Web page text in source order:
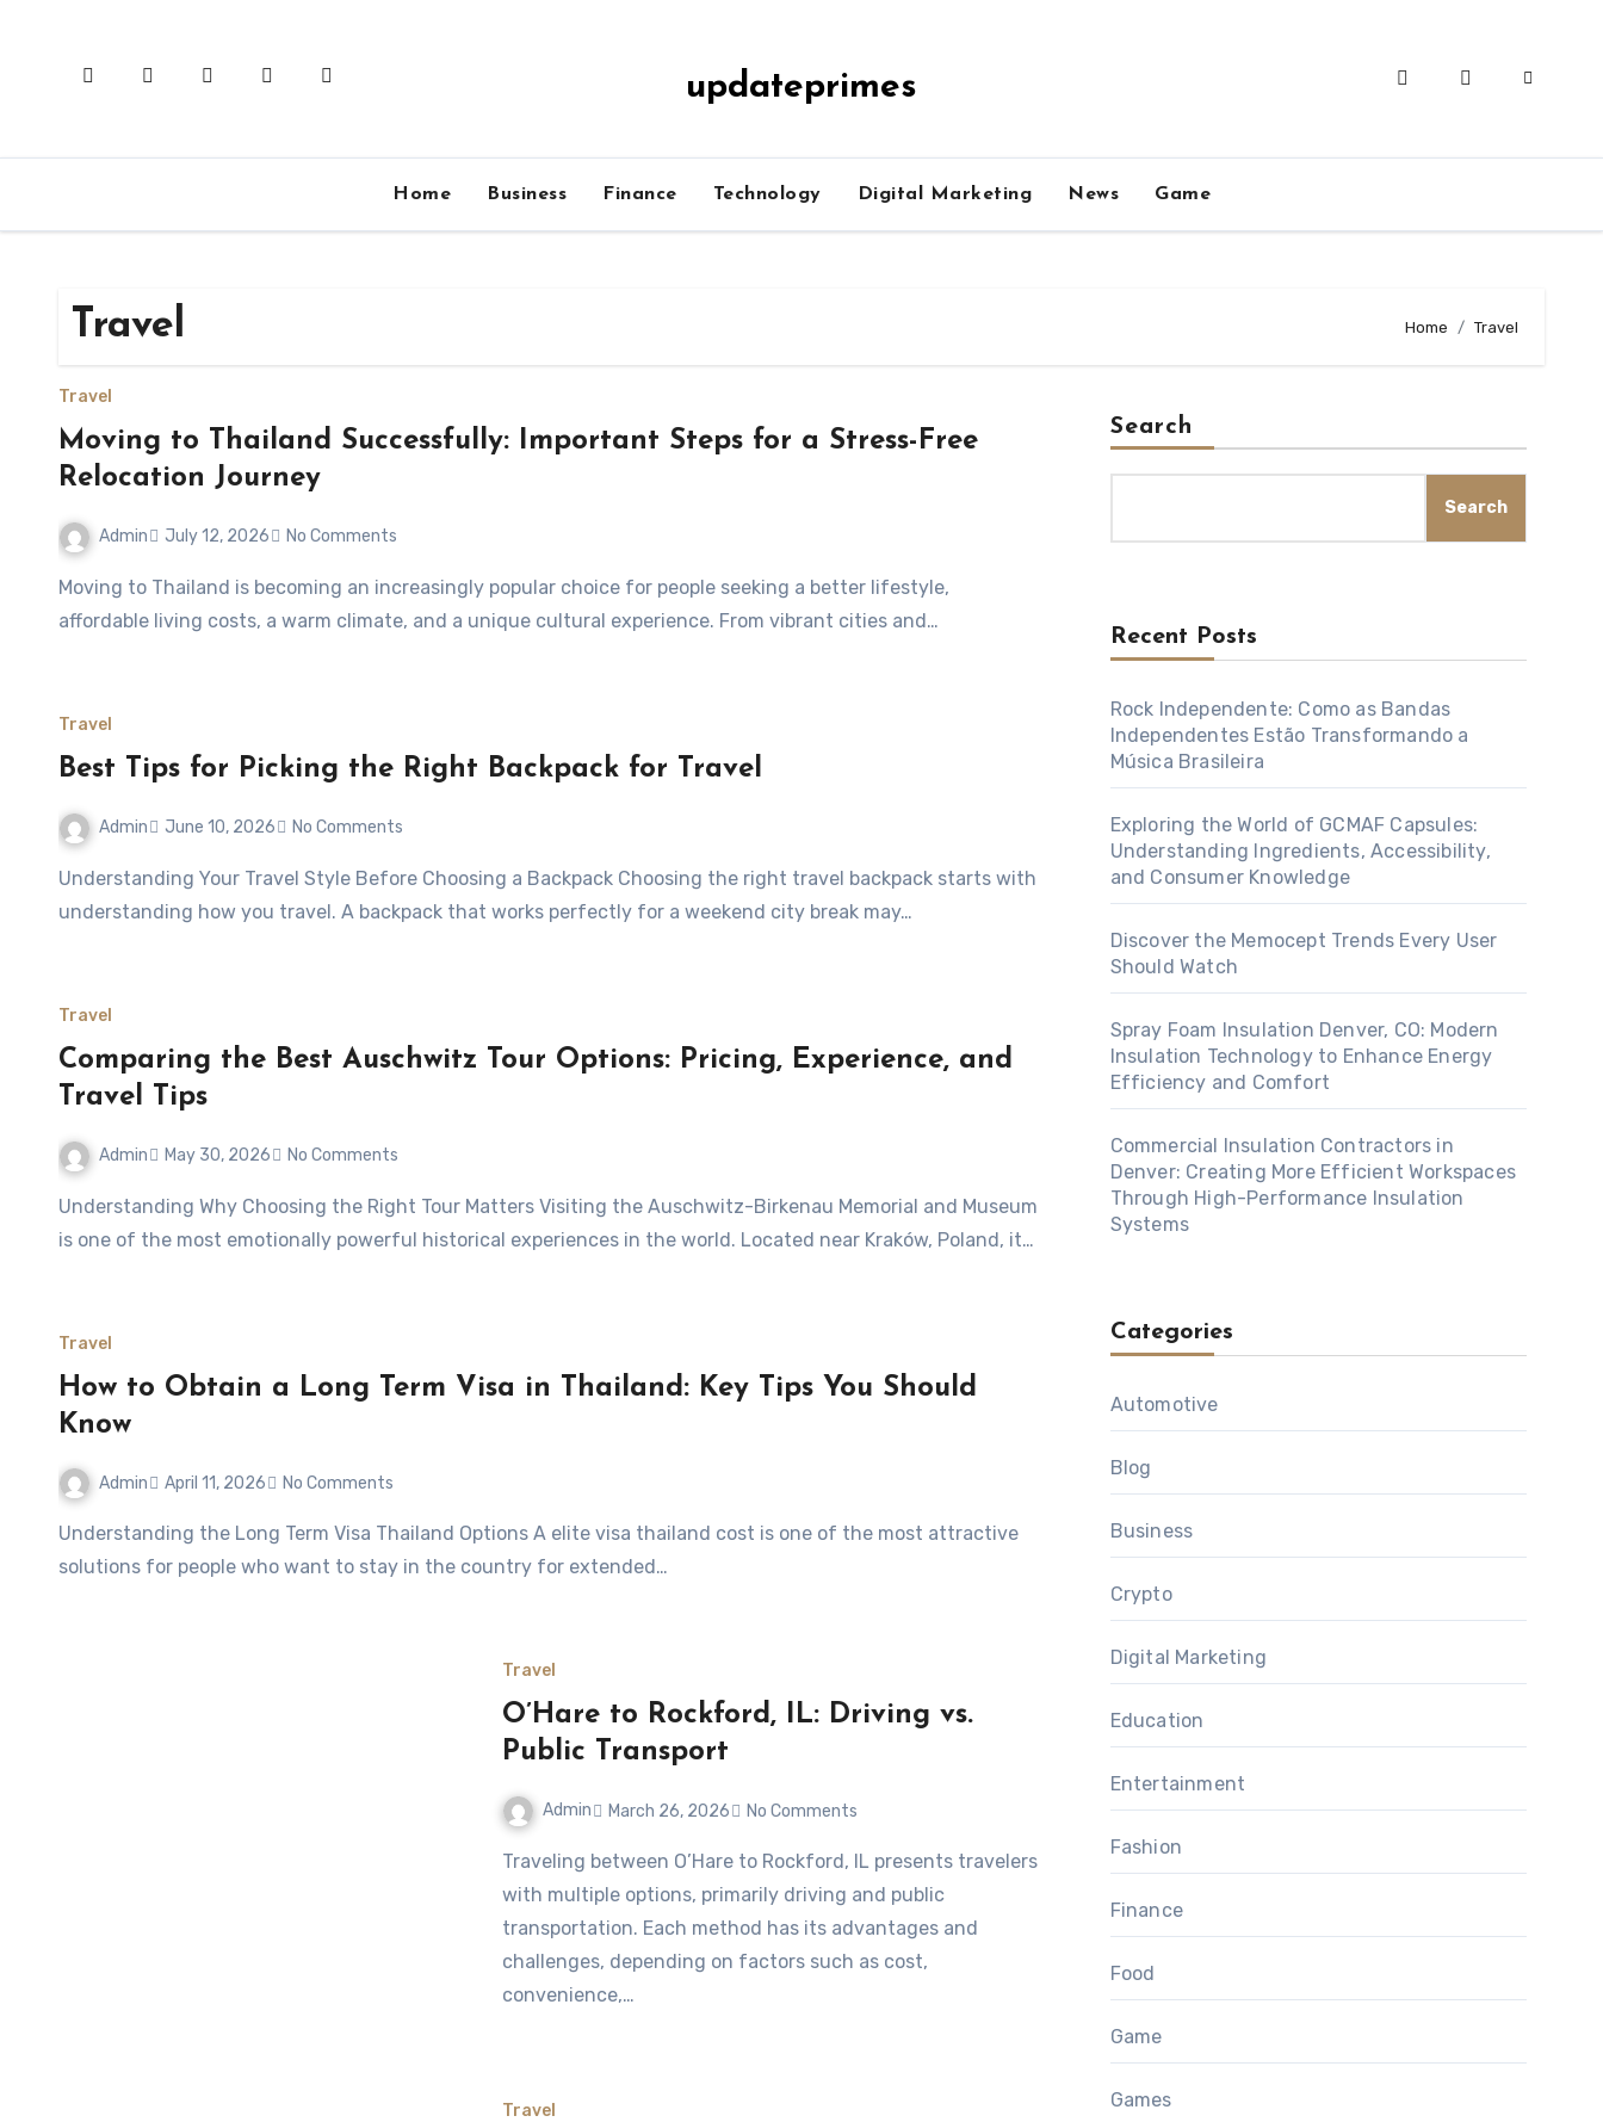
updateprimes
Home Business Finance Technology Digital Marketing News Game
Travel Home Travel
Travel
Moving to Thailand Successfully: Important Steps for a Stress-Free
Relocation Journey
Admin July 12, 2026 No Comments
Moving to Thailand is becoming an increasingly popular choice for people seeking a better lifestyle,
affordable living costs, a warm climate, and a unique cultural experience. From vibrant cities and…
Travel
Best Tips for Picking the Right Backpack for Travel
Admin June 10, 2026 No Comments
Understanding Your Travel Style Before Choosing a Backpack Choosing the right travel backpack starts with
understanding how you travel. A backpack that works perfectly for a weekend city break may…
Travel
Comparing the Best Auschwitz Tour Options: Pricing, Experience, and
Travel Tips
Admin May 30, 2026 No Comments
Understanding Why Choosing the Right Tour Matters Visiting the Auschwitz-Birkenau Memorial and Museum
is one of the most emotionally powerful historical experiences in the world. Located near Kraków, Poland, it…
Travel
How to Obtain a Long Term Visa in Thailand: Key Tips You Should
Know
Admin April 11, 2026 No Comments
Understanding the Long Term Visa Thailand Options A elite visa thailand cost is one of the most attractive
solutions for people who want to stay in the country for extended…
Travel
O’Hare to Rockford, IL: Driving vs.
Public Transport
Admin March 26, 2026 No Comments
Traveling between O’Hare to Rockford, IL presents travelers
with multiple options, primarily driving and public
transportation. Each method has its advantages and
challenges, depending on factors such as cost,
convenience,…
Travel
Search
Search
Recent Posts
Rock Independente: Como as Bandas
Independentes Estão Transformando a
Música Brasileira
Exploring the World of GCMAF Capsules:
Understanding Ingredients, Accessibility,
and Consumer Knowledge
Discover the Memocept Trends Every User
Should Watch
Spray Foam Insulation Denver, CO: Modern
Insulation Technology to Enhance Energy
Efficiency and Comfort
Commercial Insulation Contractors in
Denver: Creating More Efficient Workspaces
Through High-Performance Insulation
Systems
Categories
Automotive
Blog
Business
Crypto
Digital Marketing
Education
Entertainment
Fashion
Finance
Food
Game
Games